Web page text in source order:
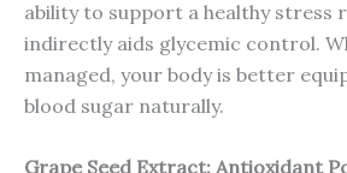
ability to support a healthy stress
indirectly aids glycemic control.
managed, your body is better
blood sugar naturally.
Grape Seed Extract: Antioxidant